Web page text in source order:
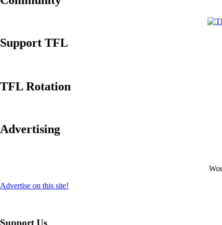
Support TFL
TFL Rotation
Advertising
Advertise on this site!